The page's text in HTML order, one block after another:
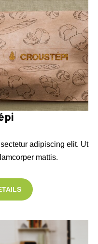
adipiscing elit. Ut
mattis.